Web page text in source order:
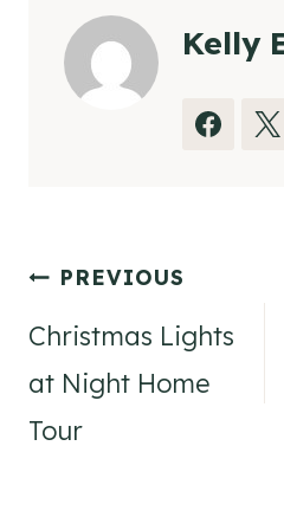
Kelly
Post
navigation
PREVIOUS
Christmas Lights
at Night Home
Tour